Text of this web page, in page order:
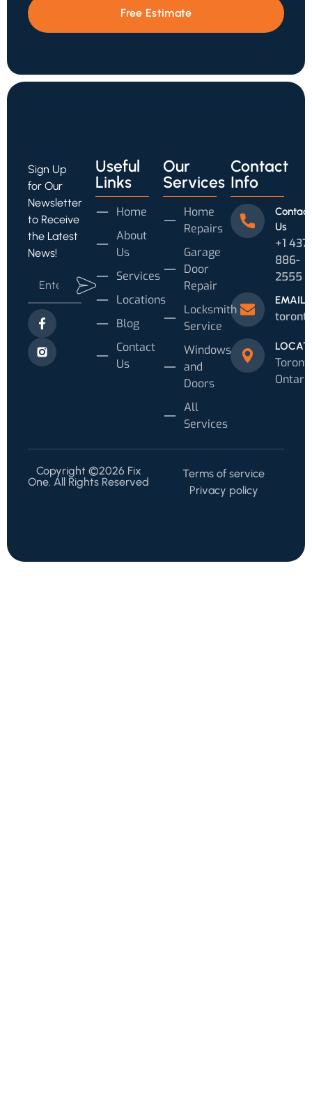
Free Estimate
Sign Up
for Our
Newsletter
to Receive
the Latest
News!
Useful
Links
Home
About
Us
Services
Locations
Blog
Contact
Us
Our
Services
Home
Repairs
Garage
Door
Repair
Locksmith
Service
Windows
and
Doors
All
Services
Contact
Info
Contact
Us
+1 437
886-
2555
EMAIL
Copyright ©2026 Fix
One. All Rights Reserved
Terms of service
Privacy policy